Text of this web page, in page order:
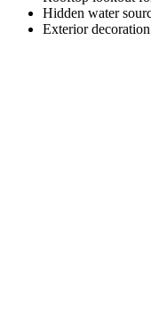
Hidden water
Exterior